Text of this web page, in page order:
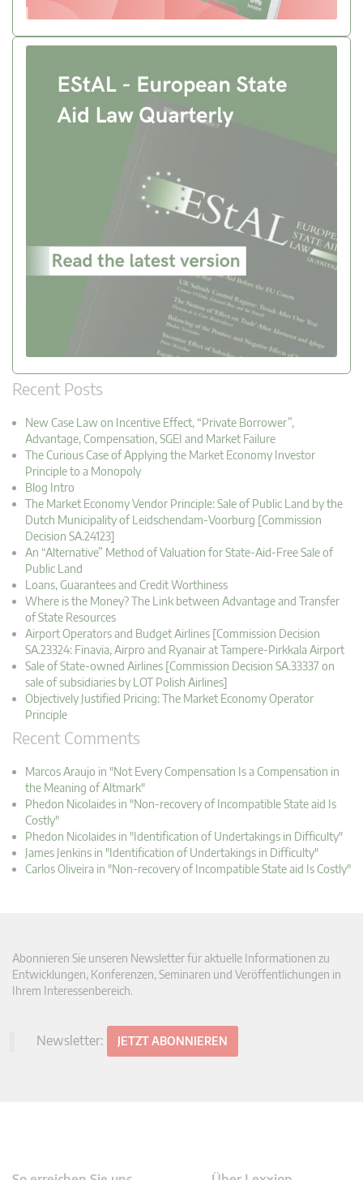
Recent Posts
New Case Law on Incentive Effect, “Private Borrower”,
Advantage, Compensation, SGEI and Market Failure
The Curious Case of Applying the Market Economy Investor
Principle to a Monopoly
Blog Intro
The Market Economy Vendor Principle: Sale of Public Land by the
Dutch Municipality of Leidschendam-Voorburg [Commission
Decision SA.24123]
An “Alternative” Method of Valuation for State-Aid-Free Sale of
Public Land
Loans, Guarantees and Credit Worthiness
Where is the Money? The Link between Advantage and Transfer
of State Resources
Airport Operators and Budget Airlines [Commission Decision
SA.23324: Finavia, Airpro and Ryanair at Tampere-Pirkkala Airport
Sale of State-owned Airlines [Commission Decision SA.33337 on
sale of subsidiaries by LOT Polish Airlines]
Objectively Justified Pricing: The Market Economy Operator
Principle
Recent Comments
Marcos Araujo in "Not Every Compensation Is a Compensation in
the Meaning of Altmark"
Phedon Nicolaides in "Non-recovery of Incompatible State aid Is
Costly"
Phedon Nicolaides in "Identification of Undertakings in Difficulty"
James Jenkins in "Identification of Undertakings in Difficulty"
Carlos Oliveira in "Non-recovery of Incompatible State aid Is Costly"
Abonnieren Sie unseren Newsletter für aktuelle Informationen zu
Entwicklungen, Konferenzen, Seminaren und Veröffentlichungen in
Ihrem Interessenbereich.
Newsletter: JETZT ABONNIEREN